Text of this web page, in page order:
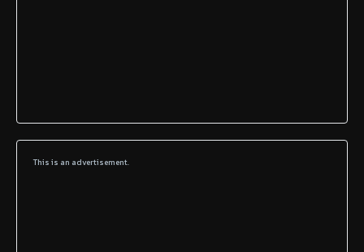
This is an advertisement.